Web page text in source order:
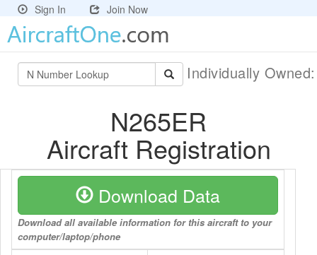
Sign In Join Now
Individually
N265ER
Aircraft Registration
Download Data
Download all available information for this aircraft to your
computer/laptop/phone